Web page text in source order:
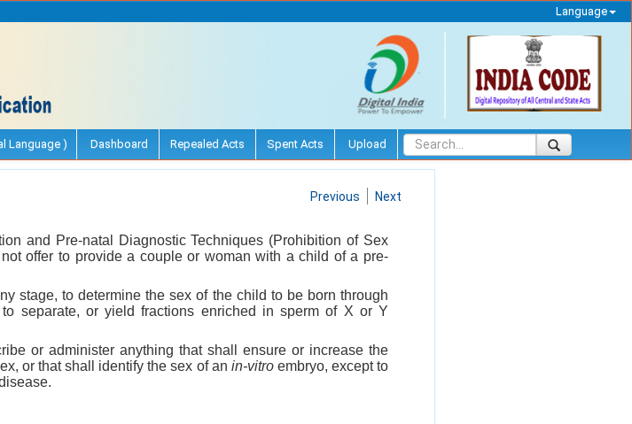
Language
Language ) Dashboard Repealed Acts Spent Acts Upload
Previous Next
and Pre-natal Diagnostic Techniques (Prohibition of Sex
offer to provide a couple or woman with a child of a pre-
stage, to determine the sex of the child to be born through
separate, or yield fractions enriched in sperm of X or Y
or administer anything that shall ensure or increase the
or that shall identify the sex of an in-vitroembryo, except to